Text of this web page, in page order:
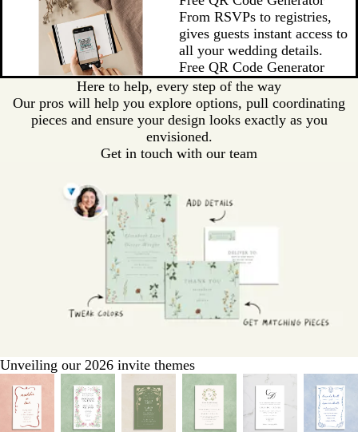
From RSVPs to registries,
gives guests instant access to
all your wedding details.
Free QR Code Generator
Here to help, every step of the way
Our pros will help you explore options, pull coordinating
pieces and ensure your design looks exactly as you
envisioned.
Get in touch with our team
Unveiling our 2026 invite themes